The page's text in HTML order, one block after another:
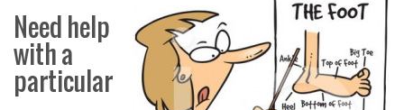
Need help
with a
particular